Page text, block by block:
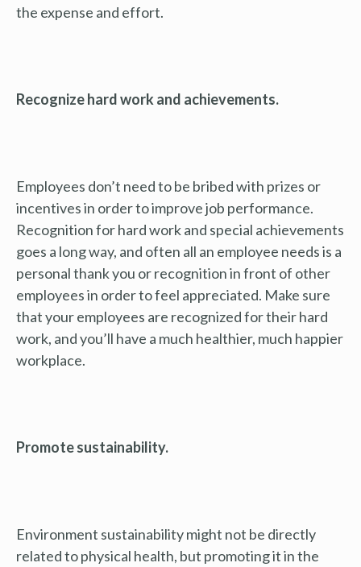
the expense and effort.
Recognize hard work and achievements.
Employees don’t need to be bribed with prizes or
incentives in order to improve job performance.
Recognition for hard work and special achievements
goes a long way, and often all an employee needs is a
personal thank you or recognition in front of other
employees in order to feel appreciated. Make sure
that your employees are recognized for their hard
work, and you’ll have a much healthier, much happier
workplace.
Promote sustainability.
Environment sustainability might not be directly
related to physical health, but promoting it in the